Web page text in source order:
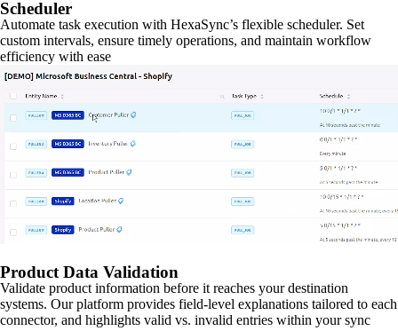
Scheduler
Automate task execution with HexaSync’s flexible scheduler. Set
custom intervals, ensure timely operations, and maintain workflow
efficiency with ease
Product Data Validation
Validate product information before it reaches your destination
systems. Our platform provides field-level explanations tailored to each
connector, and highlights valid vs. invalid entries within your sync